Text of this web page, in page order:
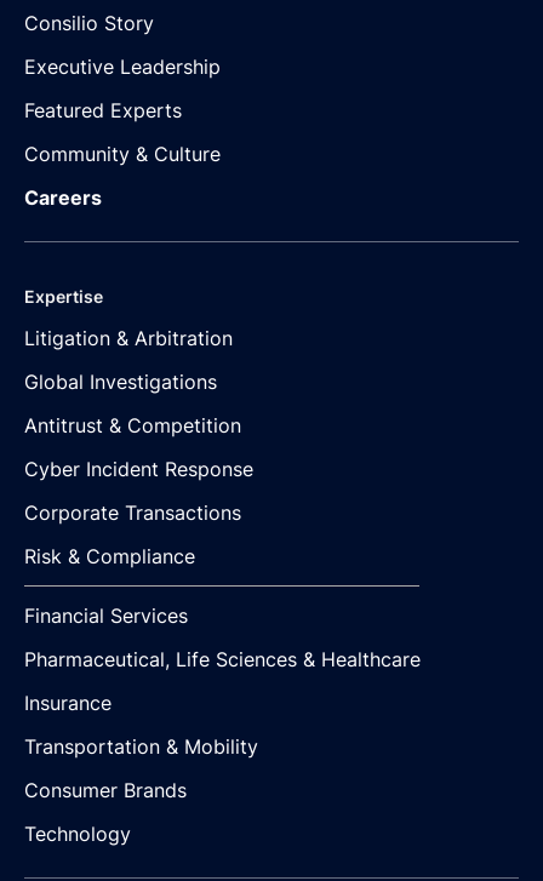
Consilio Story
Executive Leadership
Featured Experts
Community & Culture
Careers
Expertise
Litigation & Arbitration
Global Investigations
Antitrust & Competition
Cyber Incident Response
Corporate Transactions
Risk & Compliance
Financial Services
Pharmaceutical, Life Sciences & Healthcare
Insurance
Transportation & Mobility
Consumer Brands
Technology